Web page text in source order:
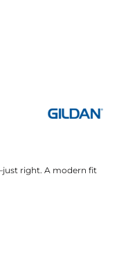
right. A modern fit